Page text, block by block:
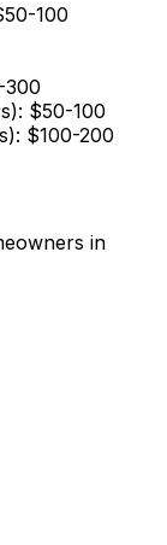
100
300
$50-100
$100-200
in